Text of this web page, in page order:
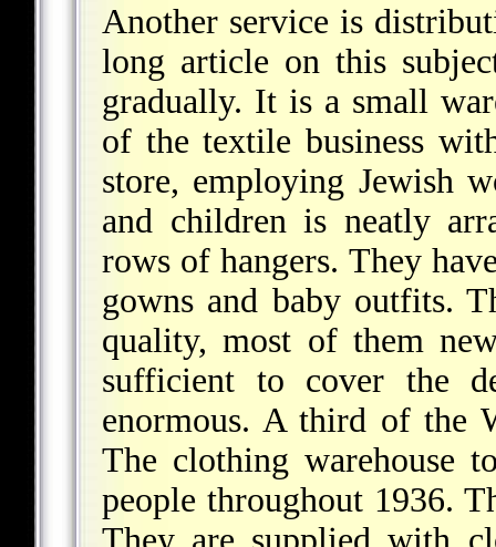
Another service is
long article on this
gradually. It is a small
of the textile business
store, employing Jewish
and children is neatly
rows of hangers. They
gowns and baby outfits.
quality, most of them
sufficient to cover the
enormous. A third of the
The clothing warehouse
people throughout 1936.